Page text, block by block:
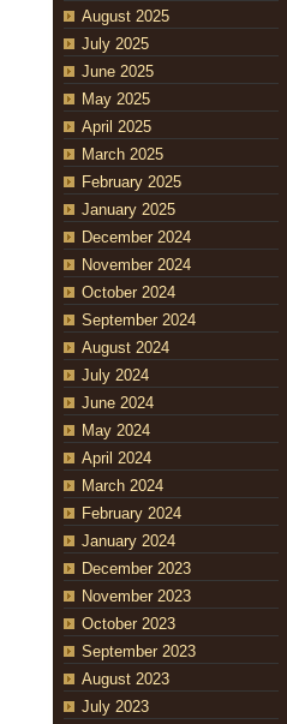
August 2025
July 2025
June 2025
May 2025
April 2025
March 2025
February 2025
January 2025
December 2024
November 2024
October 2024
September 2024
August 2024
July 2024
June 2024
May 2024
April 2024
March 2024
February 2024
January 2024
December 2023
November 2023
October 2023
September 2023
August 2023
July 2023